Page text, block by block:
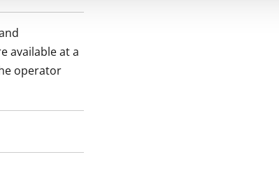
available at a
operator